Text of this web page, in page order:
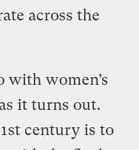
across the
with women’s
it turns out.
century is to